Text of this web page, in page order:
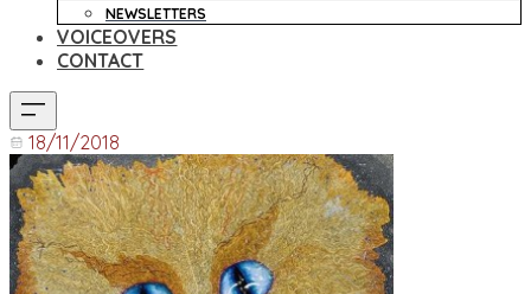
NEWSLETTERS
VOICEOVERS
CONTACT
18/11/2018